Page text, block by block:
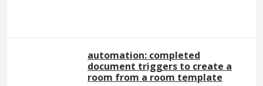
automation: completed
document triggers to create a
room from a room template